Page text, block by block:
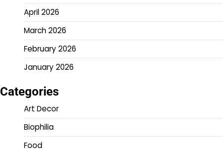
April 2026
March 2026
February 2026
January 2026
Categories
Art Decor
Biophilia
Food